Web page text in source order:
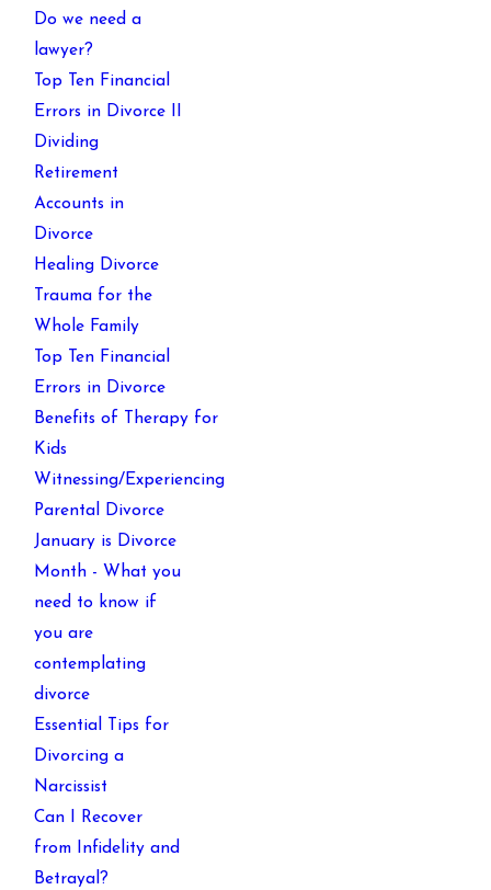
Do we need a
lawyer?
Top Ten Financial
Errors in Divorce II
Dividing
Retirement
Accounts in
Divorce
Healing Divorce
Trauma for the
Whole Family
Top Ten Financial
Errors in Divorce
Benefits of Therapy for
Kids
Witnessing/Experiencing
Parental Divorce
January is Divorce
Month - What you
need to know if
you are
contemplating
divorce
Essential Tips for
Divorcing a
Narcissist
Can I Recover
from Infidelity and
Betrayal?